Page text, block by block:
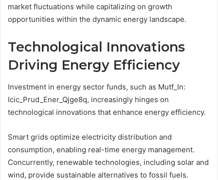
market fluctuations while capitalizing on growth
opportunities within the dynamic energy landscape.
Technological Innovations
Driving Energy Efficiency
Investment in energy sector funds, such as Mutf_In:
Icic_Prud_Ener_Qjge8q, increasingly hinges on
technological innovations that enhance energy efficiency.
Smart grids optimize electricity distribution and
consumption, enabling real-time energy management.
Concurrently, renewable technologies, including solar and
wind, provide sustainable alternatives to fossil fuels.